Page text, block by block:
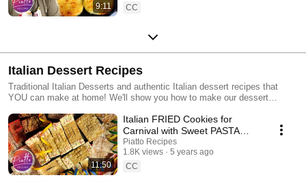
9:11
CC
Italian Dessert Recipes
Traditional Italian Desserts and authentic Italian dessert recipes that
YOU can make at home! We'll show you how to make our dessert
11:50
Italian FRIED Cookies for
Carnival with Sweet PASTA
Dough!
Piatto Recipes
1.8K views
5 years ago
CC